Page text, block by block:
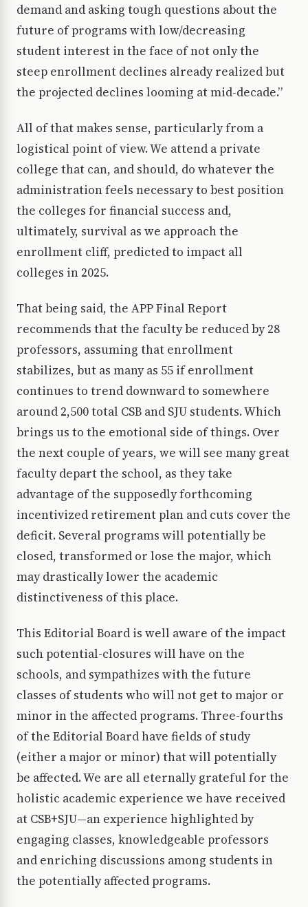
demand and asking tough questions about the
future of programs with low/decreasing
student interest in the face of not only the
steep enrollment declines already realized but
the projected declines looming at mid-decade.”
All of that makes sense, particularly from a
logistical point of view. We attend a private
college that can, and should, do whatever the
administration feels necessary to best position
the colleges for financial success and,
ultimately, survival as we approach the
enrollment cliff, predicted to impact all
colleges in 2025.
That being said, the APP Final Report
recommends that the faculty be reduced by 28
professors, assuming that enrollment
stabilizes, but as many as 55 if enrollment
continues to trend downward to somewhere
around 2,500 total CSB and SJU students. Which
brings us to the emotional side of things. Over
the next couple of years, we will see many great
faculty depart the school, as they take
advantage of the supposedly forthcoming
incentivized retirement plan and cuts cover the
deficit. Several programs will potentially be
closed, transformed or lose the major, which
may drastically lower the academic
distinctiveness of this place.
This Editorial Board is well aware of the impact
such potential-closures will have on the
schools, and sympathizes with the future
classes of students who will not get to major or
minor in the affected programs. Three-fourths
of the Editorial Board have fields of study
(either a major or minor) that will potentially
be affected. We are all eternally grateful for the
holistic academic experience we have received
at CSB+SJU—an experience highlighted by
engaging classes, knowledgeable professors
and enriching discussions among students in
the potentially affected programs.